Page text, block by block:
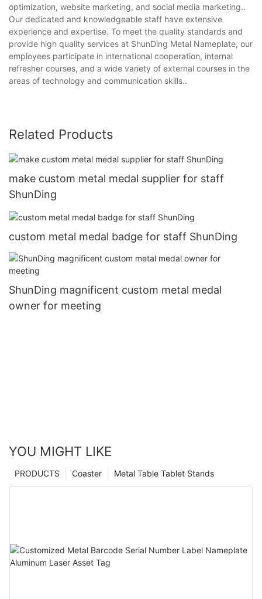
optimization, website marketing, and social media marketing..
Our dedicated and knowledgeable staff have extensive
experience and expertise. To meet the quality standards and
provide high quality services at ShunDing Metal Nameplate, our
employees participate in international cooperation, internal
refresher courses, and a wide variety of external courses in the
areas of technology and communication skills..
Related Products
make custom metal medal supplier for staff
ShunDing
custom metal medal badge for staff ShunDing
ShunDing magnificent custom metal medal
owner for meeting
YOU MIGHT LIKE
Metal Table Tablet Stands
Coaster
PRODUCTS